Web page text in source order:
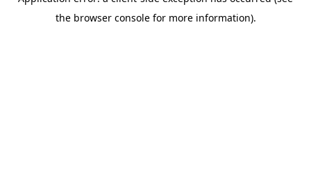
the browser console for more information).